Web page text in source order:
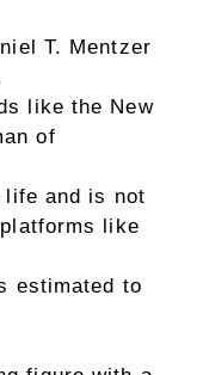
T. Mentzer
like the New
of
life and is not
like
estimated to